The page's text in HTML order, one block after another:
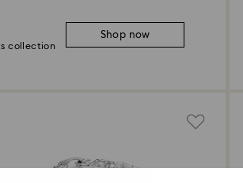
collection
Shop now